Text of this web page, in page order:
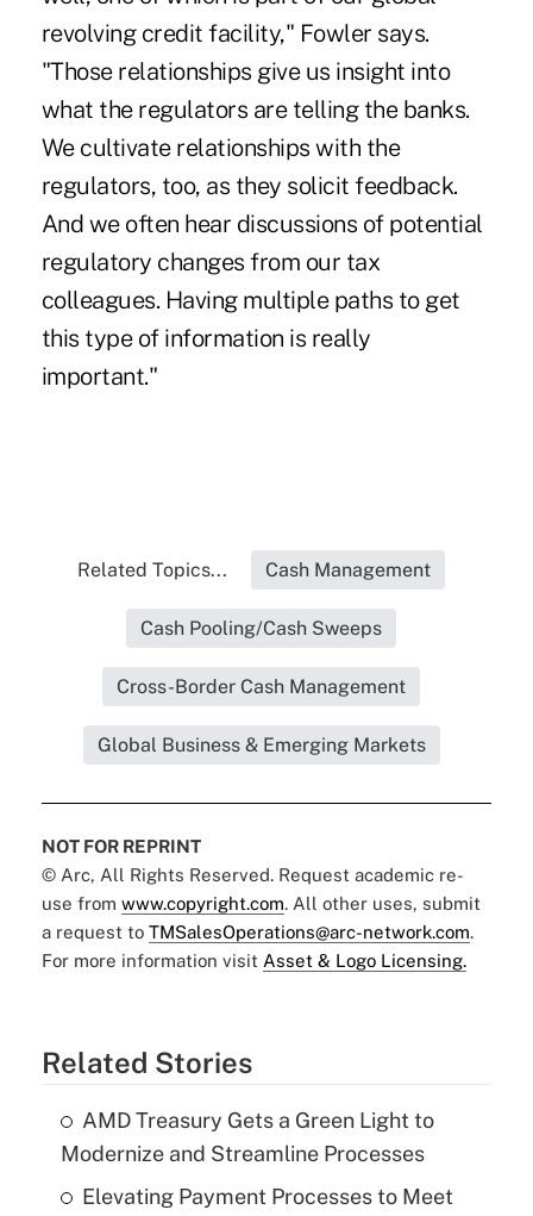
revolving credit facility," Fowler says.
"Those relationships give us insight into
what the regulators are telling the banks.
We cultivate relationships with the
regulators, too, as they solicit feedback.
And we often hear discussions of potential
regulatory changes from our tax
colleagues. Having multiple paths to get
this type of information is really
important."
Related Topics... Cash Management
Cash Pooling/Cash Sweeps
Cross-Border Cash Management
Global Business & Emerging Markets
NOT FOR REPRINT
© Arc, All Rights Reserved. Request academic re-
use from www.copyright.com. All other uses, submit
a request to TMSalesOperations@arc-network.com.
For more information visit Asset & Logo Licensing.
Related Stories
AMD Treasury Gets a Green Light to
Modernize and Streamline Processes
Elevating Payment Processes to Meet